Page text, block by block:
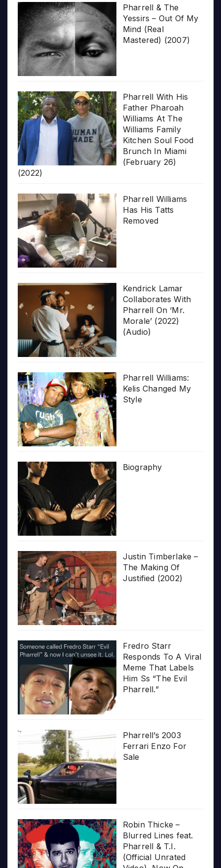
Pharrell & The
Yessirs – Out Of My
Mind (Real
Mastered) (2007)
Pharrell With His
Father Pharoah
Williams At The
Williams Family
Kitchen Soul Food
Brunch In Miami
(February 26)
(2022)
Pharrell Williams
Has His Tatts
Removed
Kendrick Lamar
Collaborates With
Pharrell On ‘Mr.
Morale’ (2022)
(Audio)
Pharrell Williams:
Kelis Changed My
Style
Biography
Justin Timberlake –
The Making Of
Justified (2002)
Fredro Starr
Responds To A Viral
Meme That Labels
Him Ss “The Evil
Pharrell.”
Pharrell’s 2003
Ferrari Enzo For
Sale
Robin Thicke –
Blurred Lines feat.
Pharrell & T.I.
(Official Unrated